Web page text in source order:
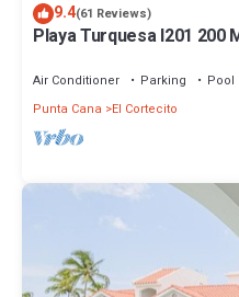
9.4(61 Reviews)
Playa Turquesa I201
Air Conditioner Parking
Pool
Punta Cana
El Cortecito